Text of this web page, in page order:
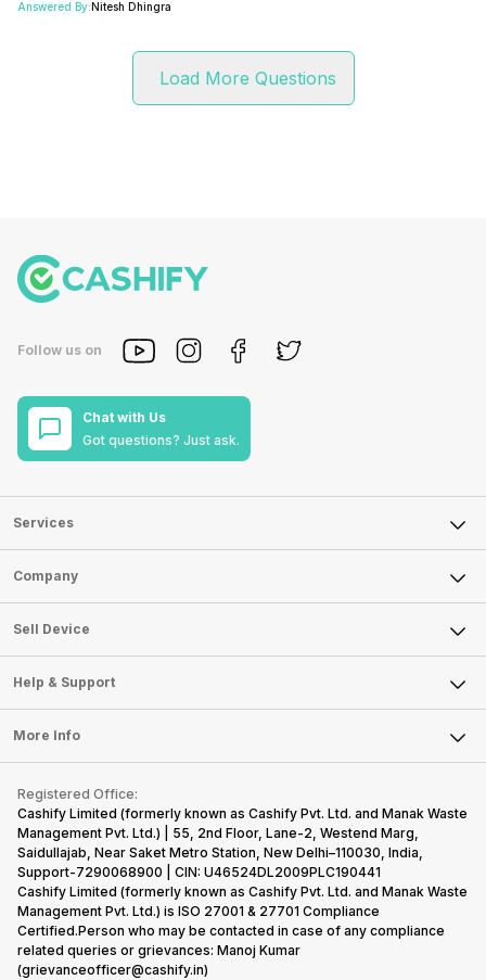
Answered By:Nitesh Dhingra
Load More Questions
Follow us on
Chat with Us
Got questions? Just ask.
Services
Sell Phone
Sell Television
Sell Smart Watch
Sell Smart Speakers
Sell DSLR Camera
Sell Earbuds
Repair Phone
Buy Gadgets
Recycle Phone
Find New Phone
Partner With Us
Company
About Us
Careers
Articles
Press Releases
Become Cashify Partner
Become Supersale Partner
Corporate Information
Sell Device
Mobile Phone
Laptop
Tablet
iMac
Gaming Consoles
Help & Support
FAQ
Contact Us
Warranty Policy
Refund Policy
More Info
Privacy Policy
Terms of Use
E-Waste Policy
Cookie Policy
What is Refurbished
Registered Office:
Cashify Limited (formerly known as Cashify Pvt. Ltd. and Manak Waste
Management Pvt. Ltd.) | 55, 2nd Floor, Lane-2, Westend Marg,
Saidullajab, Near Saket Metro Station, New Delhi–110030, India,
Support-7290068900 | CIN: U46524DL2009PLC190441
Cashify Limited (formerly known as Cashify Pvt. Ltd. and Manak Waste
Management Pvt. Ltd.) is ISO 27001 & 27701 Compliance
Certified.Person who may be contacted in case of any compliance
related queries or grievances: Manoj Kumar
(grievanceofficer@cashify.in)